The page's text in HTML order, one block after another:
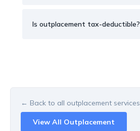
Is outplacement tax-deductible?
← Back to all outplacement services
View All Outplacement